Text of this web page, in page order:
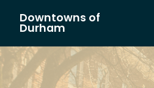
Main
Downtowns of
Durham